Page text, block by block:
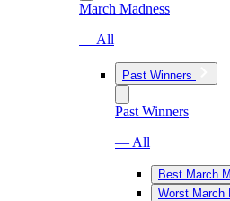
March Madness
— All
Past Winners
Past Winners
— All
Best March
Worst March